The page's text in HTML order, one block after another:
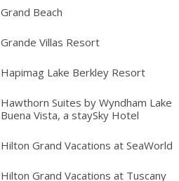
Grand Beach
Grande Villas Resort
Hapimag Lake Berkley Resort
Hawthorn Suites by Wyndham Lake
Buena Vista, a staySky Hotel
Hilton Grand Vacations at SeaWorld
Hilton Grand Vacations at Tuscany